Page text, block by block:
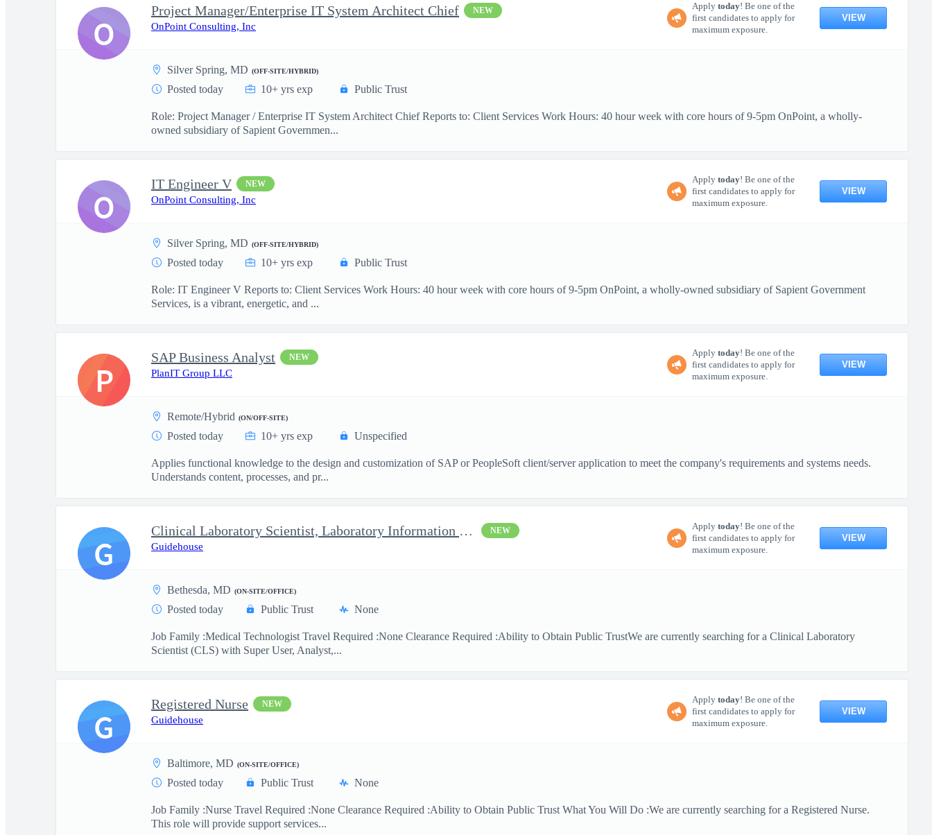
Project Manager/Enterprise IT System Architect Chief NEW
OnPoint Consulting, Inc
Apply today! Be one of the
first candidates to apply for
maximum exposure.
VIEW
Silver Spring, MD (OFF-SITE/HYBRID)
Posted today 10+ yrs exp Public Trust
Role: Project Manager / Enterprise IT System Architect Chief Reports to: Client Services Work Hours: 40 hour week with core hours of 9-5pm OnPoint, a wholly-
owned subsidiary of Sapient Governmen...
O
IT Engineer V NEW
OnPoint Consulting, Inc
Apply today! Be one of the
first candidates to apply for
maximum exposure.
VIEW
Silver Spring, MD (OFF-SITE/HYBRID)
Posted today 10+ yrs exp Public Trust
Role: IT Engineer V Reports to: Client Services Work Hours: 40 hour week with core hours of 9-5pm OnPoint, a wholly-owned subsidiary of Sapient Government
Services, is a vibrant, energetic, and ...
O
SAP Business Analyst NEW
PlanIT Group LLC
Apply today! Be one of the
first candidates to apply for
maximum exposure.
VIEW
Remote/Hybrid (ON/OFF-SITE)
Posted today 10+ yrs exp Unspecified
Applies functional knowledge to the design and customization of SAP or PeopleSoft client/server application to meet the company's requirements and systems needs.
Understands content, processes, and pr...
P
Clinical Laboratory Scientist, Laboratory Information System (LI NEW
Guidehouse
Apply today! Be one of the
first candidates to apply for
maximum exposure.
VIEW
Bethesda, MD (ON-SITE/OFFICE)
Posted today Public Trust None
Job Family :Medical Technologist Travel Required :None Clearance Required :Ability to Obtain Public TrustWe are currently searching for a Clinical Laboratory
Scientist (CLS) with Super User, Analyst,...
G
Registered Nurse NEW
Guidehouse
Apply today! Be one of the
first candidates to apply for
maximum exposure.
VIEW
Baltimore, MD (ON-SITE/OFFICE)
Posted today Public Trust None
Job Family :Nurse Travel Required :None Clearance Required :Ability to Obtain Public Trust What You Will Do :We are currently searching for a Registered Nurse.
This role will provide support services...
G